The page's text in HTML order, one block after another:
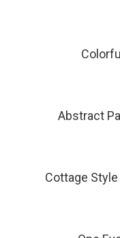
Abstract
Cottage